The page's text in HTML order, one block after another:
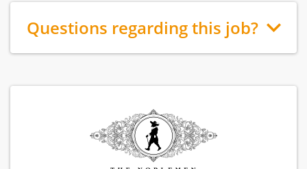
Questions regarding this job?